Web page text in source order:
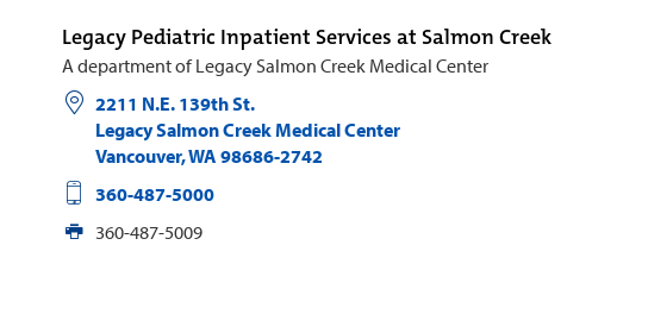
Legacy Pediatric Inpatient Services at Salmon Creek
A department of Legacy Salmon Creek Medical Center
2211 N.E. 139th St.
Legacy Salmon Creek Medical Center
Vancouver,WA 98686-2742
360-487-5000
360-487-5009